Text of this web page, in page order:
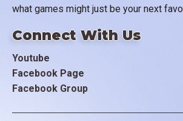
what games might just be your next
Connect With Us
Youtube
Facebook Page
Facebook Group